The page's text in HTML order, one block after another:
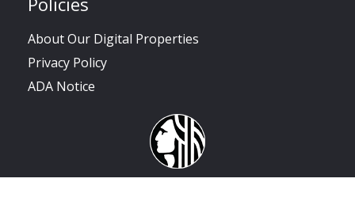
About Our Digital Properties
Privacy Policy
ADA Notice